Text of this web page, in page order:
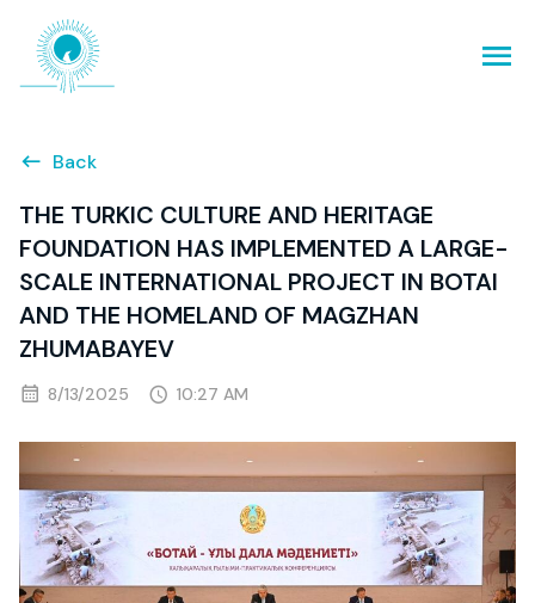
Back
THE TURKIC CULTURE AND HERITAGE
FOUNDATION HAS IMPLEMENTED A LARGE-
SCALE INTERNATIONAL PROJECT IN BOTAI
AND THE HOMELAND OF MAGZHAN
ZHUMABAYEV
8/13/2025 10:27 AM